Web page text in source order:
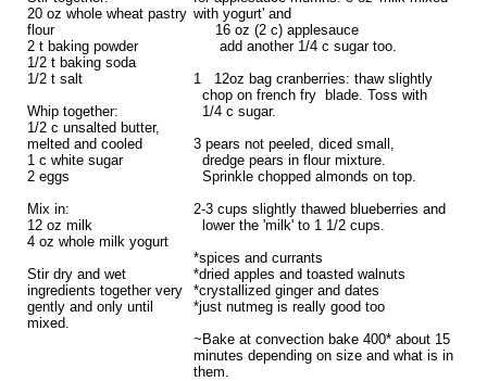
with yogurt' and
16 oz (2 c) applesauce
add another 1/4 c sugar too.
1 12oz bag cranberries: thaw slightly
chop on french fry blade. Toss with
1/4 c sugar.
3 pears not peeled, diced small,
dredge pears in flour mixture.
Sprinkle chopped almonds on top.
2-3 cups slightly thawed blueberries and
lower the 'milk' to 1 1/2 cups.
*spices and currants
*dried apples and toasted walnuts
*crystallized ginger and dates
*just nutmeg is really good too
~Bake at convection bake 400* about 15
minutes depending on size and what is in
them.
20 oz whole wheat pastry
flour
2 t baking powder
1/2 t baking soda
1/2 t salt
Whip together:
1/2 c unsalted butter,
melted and cooled
1 c white sugar
2 eggs
Mix in:
12 oz milk
4 oz whole milk yogurt
Stir dry and wet
ingredients together very
gently and only until
mixed.